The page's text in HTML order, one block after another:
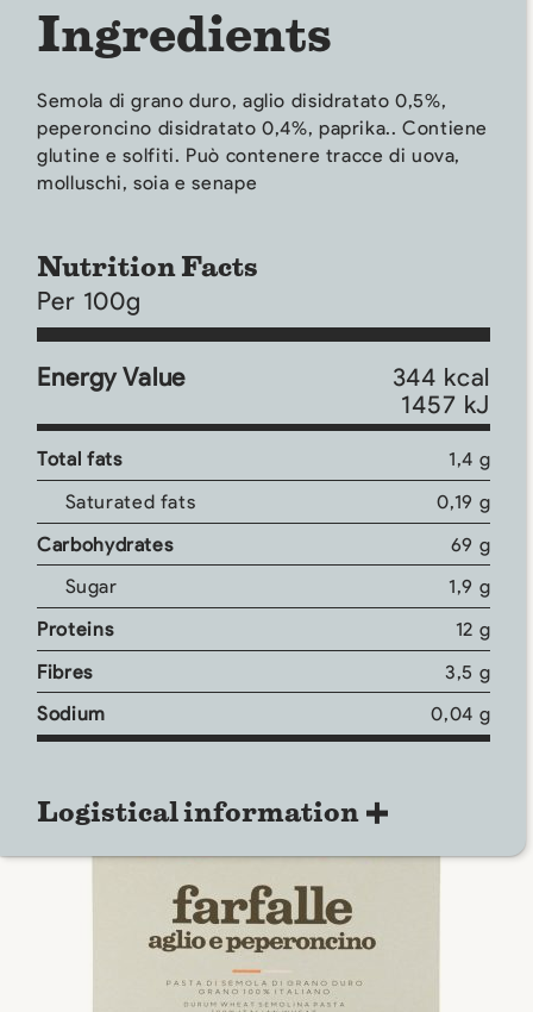
Ingredients
Semola di grano duro, aglio disidratato 0,5%,
peperoncino disidratato 0,4%, paprika.. Contiene
glutine e solfiti. Può contenere tracce di uova,
molluschi, soia e senape
Nutrition Facts
Per 100g
Energy Value
344 kcal
1457 kJ
Total fats
1,4 g
Saturated fats
0,19 g
Carbohydrates
69 g
Sugar
1,9 g
Proteins
12 g
Fibres
3,5 g
Sodium
0,04 g
Logistical information